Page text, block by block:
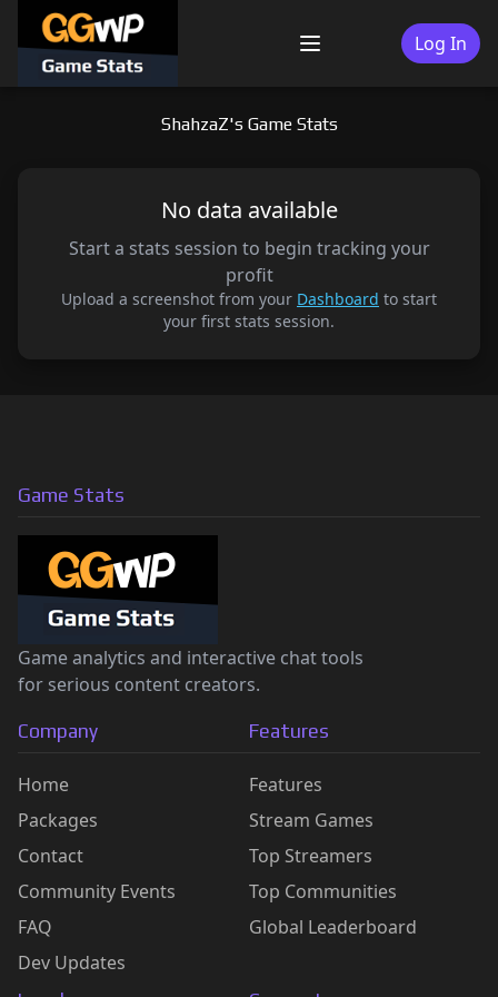
content
Menu Log In
ShahzaZ's Game Stats
No data available
Start a stats session to begin tracking your
profit
Upload a screenshot from your Dashboard to start
your first stats session.
Game Stats
Game analytics and interactive chat tools
for serious content creators.
Company
Home
Packages
Contact
Community Events
FAQ
Dev Updates
Features
Features
Stream Games
Top Streamers
Top Communities
Global Leaderboard